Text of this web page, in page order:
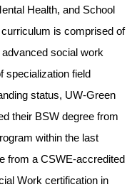
Health, and School
is comprised of
social work
specialization field
status, UW-Green
their BSW degree from
within the last
from a CSWE-accredited
Work certification in